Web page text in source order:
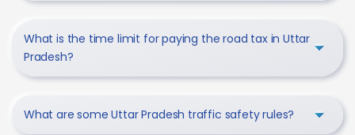
What is the time limit for paying the road tax in Uttar
Pradesh?
What are some Uttar Pradesh traffic safety rules?